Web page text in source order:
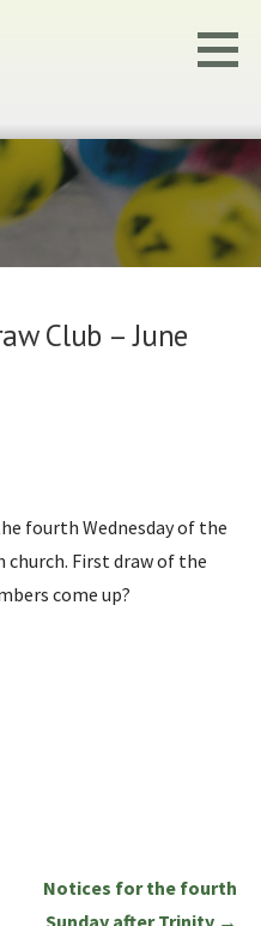
Club – June
fourth Wednesday of the
First draw of the
come up?
Notices for the fourth
Sunday after Trinity →